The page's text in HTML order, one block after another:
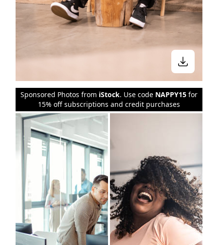
Sponsored Photos from iStock. Use code NAPPY15 for
15% off subscriptions and credit purchases